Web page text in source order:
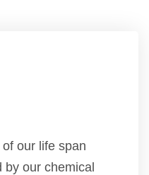
our life span
by our chemical